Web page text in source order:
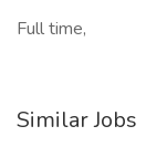
Full time,
Similar Jobs